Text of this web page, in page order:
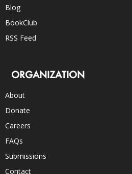
Blog
BookClub
RSS Feed
ORGANIZATION
About
Donate
Careers
FAQs
Submissions
Contact